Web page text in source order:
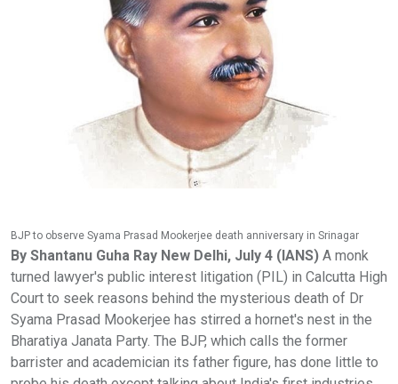
BJP to observe Syama Prasad Mookerjee death anniversary in Srinagar
By Shantanu Guha Ray New Delhi, July 4 (IANS) A monk turned lawyer's public interest litigation (PIL) in Calcutta High Court to seek reasons behind the mysterious death of Dr Syama Prasad Mookerjee has stirred a hornet's nest in the Bharatiya Janata Party. The BJP, which calls the former barrister and academician its father figure, has done little to probe his death except talking about India's first industries minister at big events, lighting lamps and creating study centres which largely remain within files. Kolkata-based Samarjit Roy Chowdhury has asked for an inquiry commission headed by a retired chief justice of India. The application will come up for hearing by the end of July, 2021. Roy Chowdhury, who shared details of his petition with his reporter, said Mookerjee, who died on June 23, 1953, was detained without trial by Sheikh Abdullah's government after his arrest in Kathua on May 11, 1953. Government records claim Mookerjee died in the custody of Jammu and Kashmir Police. He was provisionally diagnosed with a heart attack and shifted to a hospital but died a day later. Virtually nothing is known about the cause of the death of Mookerjee, a minister in undivided Bengal and in Nehru's cabinet. Mookerjee, the youngest vice chancellor of the Calcutta University at 33 was a prominent Opposition leader and founder of the Bharatiya Jana Sangh. The Jana Sangh eventually gave birth to the current day BJP. "I am surprised at the silence, we must know how Mookerjee died," said Roy Chowdhury. Political cognoscenti in India feel the PIL, if accepted, could open a pandora's box in politically-sensitive India where similar efforts have opened up many unheard details of national leaders like Subhas Chandra Bose and Lal Bahadur Shastri. In both cases, movies have been made and tomes written to highlight what many claim was gross disparities in what historians peddled for many years. The PIL takes note of the correspondence between PM Jawaharlal Nehru and Mookerjee's mother, Jogomaya Devi. On June 30, 1953, Nehru wrote to Jogmaya Devi, Mookerjee's mother, conveying his condolences. On July 4, Devi responded: "My son died in detention, detention without trial. You say, you had visited Kashmir during my son's detention. You speak of the affection you had for him. But what prevented you, I wonder, from meeting him there personally and satisfying yourself about his health and arrangements?... Ever since his detention there, the first information that I, his mother, received from the Government of Jammu and Kashmir was that my son was no more. And in what cruel cryptic way the message was conveyed." Roy Chowdhury claimed in his petition that medicines administered to Mookerjee must be probed because Mookerjee had refused to be injected with the medicine. As per government records, Mookerjee was arrested upon entering Kashmir on May 11, 1953. He and two of his arrested companions were first taken to Central Jail of Srinagar. They were later transferred to a cottage outside the city. Mookerjee's condition started deteriorating and he was diagnosed with dry pleurisy from which he had also suffered in 1937 and 1944. The doctor prescribed him a streptomycin injection and powders, however, Mookerjee informed him that his family physician had told him that streptomycin did not suit his system. The doctor, however, told him that new information about the drug had come to light and assured him that he would be fine. On June 22, he felt pain in the heart region, started perspiring and started feeling like he was fainting. He was later shifted to a hospital and provisionally diagnosed with a heart attack. He died a day later. What is interesting is that in 2004, Atal Bihari Vajpayee claimed in Parliament that Mookerjee was murdered in a "Nehru conspiracy". Roy Chowdhury said he found it extremely surprising that the BJP, whenever it was in power, refused to push for a probe into Mookerjee's mysterious death. "Would you not probe the death of the father of your party? Strangely, the BJP did nothing to uncover the mystery," said Roy Chowdhury. Roy Chowdhury said on November 27, 1953, a resolution was moved in the West Bengal Legislative Assembly to hold an inquiry into the circumstances of Mookerjee's death while in detention in Kashmir. It argued for holding an inquiry through a commission headed by a Supreme Court judge. Surprisingly, an Assembly member from the Congress party, Shankar Prasad Mitra, moved an amendment to this resolution asking for the words "for holding an inquiry", to be substituted with "for requesting the Government of Jammu and Kashmir to hold an inquiry". Worse, Dr Bidhan Chandra Roy, then CM of West Bengal, declined the move for an inquiry. The PIL says what had been asked for was an inquiry by a SC judge who could take cognisance of evidence from across India, including Kashmir. "In this case, the Kashmir government was the accused party. How could it then sit in judgement over this inquiry? But members of the Congress, including Roy, argued in favour of the amendment. The Congress, in effect, sought acceptance of the amendment, and succeeded. The West Bengal government forwarded the resolution passed in the Assembly to the Ministry of States (Kashmir section), Government of India. This letter was received on February 23, 1954. After six months, the matter was eventually processed in the Ministry of States," said the PIL. The PIL includes the following observation from the relevant file in the Ministry: "It is for consideration whether we may inform the Government of West Bengal that as the matter primarily concerns the Government of J&K, the Government of India did not consider it proper to pursue the matter. When the request for an inquiry into the circumstances of Mookerjee's death was raised in Parliament, the attitude which we adopted was that this was a matter which concerned the Government of J&K alone. The resolution passed by the West Bengal Legislative Assembly is consistent with this stand since it only asks the Government of India to pass on the request to the Jammu & Kashmir Government. We have now two courses open to us: We may either send the copy of the resolution and proceedings to the J & K Government for such action as they may consider necessary; or we may return the proceedings to the West Bengal Government and ask them to address the J&K Government themselves. While the latter course might be strictly correct one, it would have the effect of rebuffing the Government of West Bengal where Mookerjee's death has agitated the public mind very much. There may therefore be no harm if we adopt the first alternative. I do not think this is likely to give rise to any misunderstanding with the J&K Government." The PIL says K.N.V. Nambisan from the Ministry of States signed this note on September 7, 1954. The first course was agreed upon by both the secretary and the minister. On September 22, 1954, the Ministry of States forward the resolution to the Chief Secretary of Jammu and Kashmir, for such action as considered necessary. Nothing came out of this routine letter sent by the Ministry of States to the Government of J&K. The PIL further said a notice for a starred question was given in Parliament on August 19, 1954 -- the Minister of Home Affairs was asked to clarify whether the Bengal CM had visited Kashmir in June 1954 and made an inquiry about Mookerjee's death. On July 20, 1954, the Ministry of States had asked the Jammu and Kashmir chief secretary about the reported visit of Roy. On July 19, 1954, the Ministry of States had written to the Lok Sabha secretariat stating that they had no information except what appeared in the newspaper about the stay of Roy in Jammu and Kashmir. The letter further stated that the circumstances relating to the death of Mookerjee, while in detention, was a matter which concerned the Jammu and Kashmir government, not the GoI. On August 5, 1954, Ghulam Ahmad, chief secretary of Jammu and Kashmir wrote to V. Narayanan, joint secretary to the GoI (Ministry of States): "Dr B.C. Roy did come to Kashmir for a holiday and spent about a month here. During his stay he visited various beauty spots in the Valley. He did see the bungalow where Mookerjee was putting up during his stay in Kashmir as well as the room in the hospital to which he had been removed prior to his death. Col. Sir Ram Nath Chopra, our Director Health Services, took him to the hospital one day and Dr B.C. Roy might have made some verbal enquiries on the spot. You will, therefore, see that no official inquiry was held by the Doctor and as such no report could have been submitted by him. The question in the Lok Sabha may, therefore, be replied suitably on the basis of this information." Interestingly, PM Narendra Modi remembered Mookerjee in his 45th Mann Ki Baat show. "His efforts towards national integration will never be forgotten," said Modi. The PM had said that while Mookerjee was associated with many fields, education was close to his heart. "Dr. Syama Prasad Mookerjee was associated with many fields, but the areas which were closest to his heart were education, administration and parliamentary affairs; very few people would know that he was the youngest vice-chancellor of the University of Calcutta at merely 33 years of age," said the PM. Modi also said it was on Mookerjee's invitation that Rabindranath Tagore addressed the convocation in Kolkata University in Bangla. "Very few people would also be knowing that in 1937, on the invitation of Dr. Syama Prasad Mookerjee, Gurudev Rabindranath Tagore addressed the convocation in Kolkata University in Bangla. This was the first time under the British rule that the convocation in Kolkata University had been addressed in Bangla. All eyes are now on the Calcutta High Court. If it's admitted, then work will start on one of India's biggest political mysteries. If not, the father figure of BJP will be remembered during lighting of lamps during mega functions, or confined to files. Mookerjee's home, fo